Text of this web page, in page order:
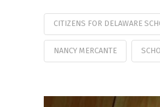
CITIZENS FOR DELAWARE
NANCY MERCANTE